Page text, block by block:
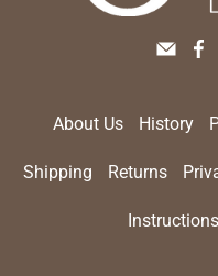
About Us History
Shipping Returns
Instructions